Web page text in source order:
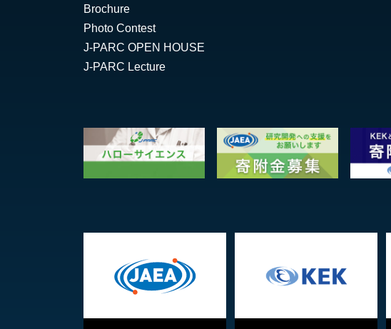
Brochure
Photo Contest
J-PARC OPEN HOUSE
J-PARC Lecture